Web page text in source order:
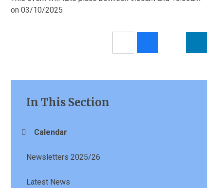
on 03/10/2025
In This Section
Calendar
Newsletters 2025/26
Latest News